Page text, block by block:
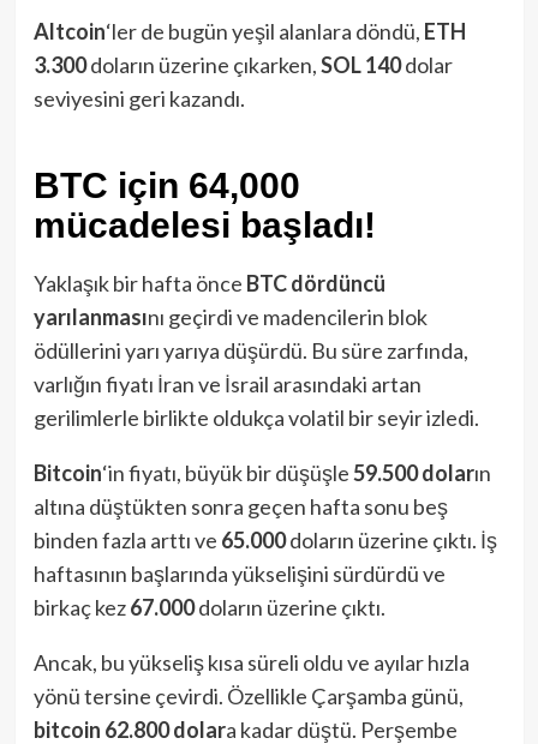
Altcoin‘ler de bugün yeşil alanlara döndü, ETH
3.300doların üzerine çıkarken,SOL 140dolar
seviyesini geri kazandı.
BTC için 64,000
mücadelesi başladı!
Yaklaşık bir hafta önce BTC dördüncü
yarılanmasını geçirdi ve madencilerin blok
ödüllerini yarı yarıya düşürdü. Bu süre zarfında,
varlığın fiyatı İran ve İsrail arasındaki artan
gerilimlerle birlikte oldukça volatil bir seyir izledi.
Bitcoin‘in fiyatı, büyük bir düşüşle59.500 doların
altına düştükten sonra geçen hafta sonu beş
binden fazla arttı ve 65.000doların üzerine çıktı. İş
haftasının başlarında yükselişini sürdürdü ve
birkaç kez67.000doların üzerine çıktı.
Ancak, bu yükseliş kısa süreli oldu ve ayılar hızla
yönü tersine çevirdi. Özellikle Çarşamba günü,
bitcoin 62.800 dolara kadar düştü. Perşembe